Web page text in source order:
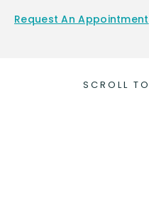
Request An Appointment
SCROLL TO